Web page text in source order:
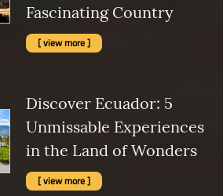
Fascinating Country
[ view more ]
Discover Ecuador: 5
Unmissable Experiences
in the Land of Wonders
[ view more ]